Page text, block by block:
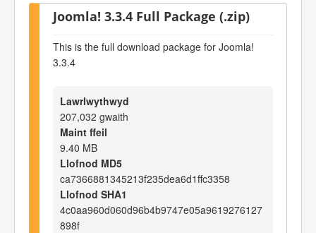
Joomla! 3.3.4 Full Package (.zip)
This is the full download package for Joomla!
3.3.4
Lawrlwythwyd
207,032 gwaith
Maint ffeil
9.40 MB
Llofnod MD5
ca7366881345213f235dea6d1ffc3358
Llofnod SHA1
4c0aa960d060d96b4b9747e05a9619276127
898f